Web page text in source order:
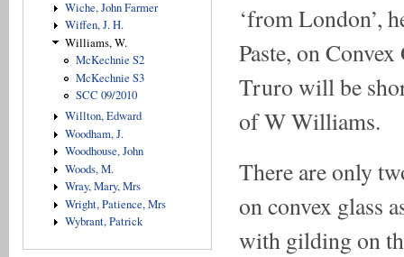
Wiche, John Farmer
Wiffen, J. H.
Williams, W.
McKechnie S2
McKechnie S3
SCC 09/2010
Willton, Edward
Woodham, J.
Woodhouse, John
Woods, M.
Wray, Mary, Mrs
Wright, Patience, Mrs
Wybrant, Patrick
‘from London’,
Paste, on
Truro will be
of W Williams.
There are only
on convex glass
with gilding on